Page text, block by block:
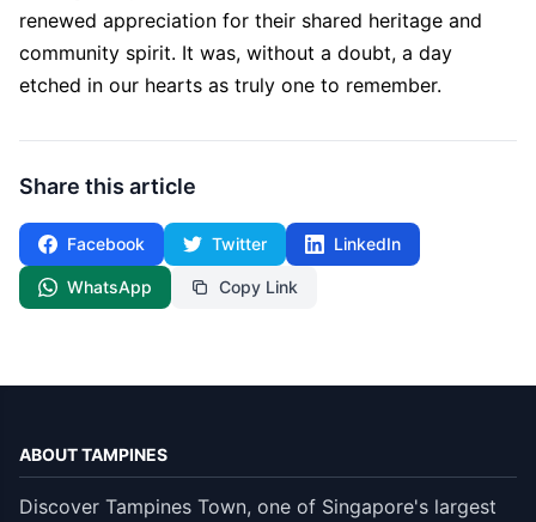
renewed appreciation for their shared heritage and
community spirit. It was, without a doubt, a day
etched in our hearts as truly one to remember.
Share this article
Facebook Twitter LinkedIn
WhatsApp Copy Link
ABOUT TAMPINES
Discover Tampines Town, one of Singapore's largest